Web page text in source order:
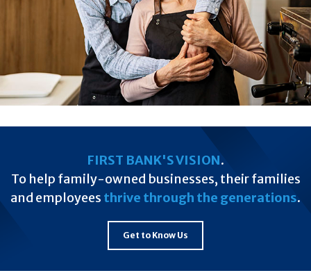
FIRST BANK'S VISION.
To help family-owned businesses, their families
and employees thrive through the generations.
Get to Know Us